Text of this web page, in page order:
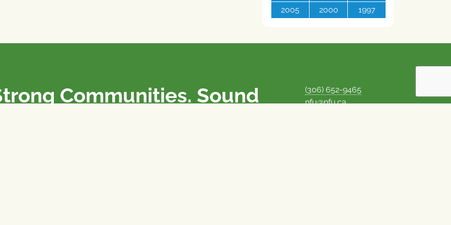
2005
2000 1997
Communities. Sound
(306) 652-9465
nfu@nfu.ca